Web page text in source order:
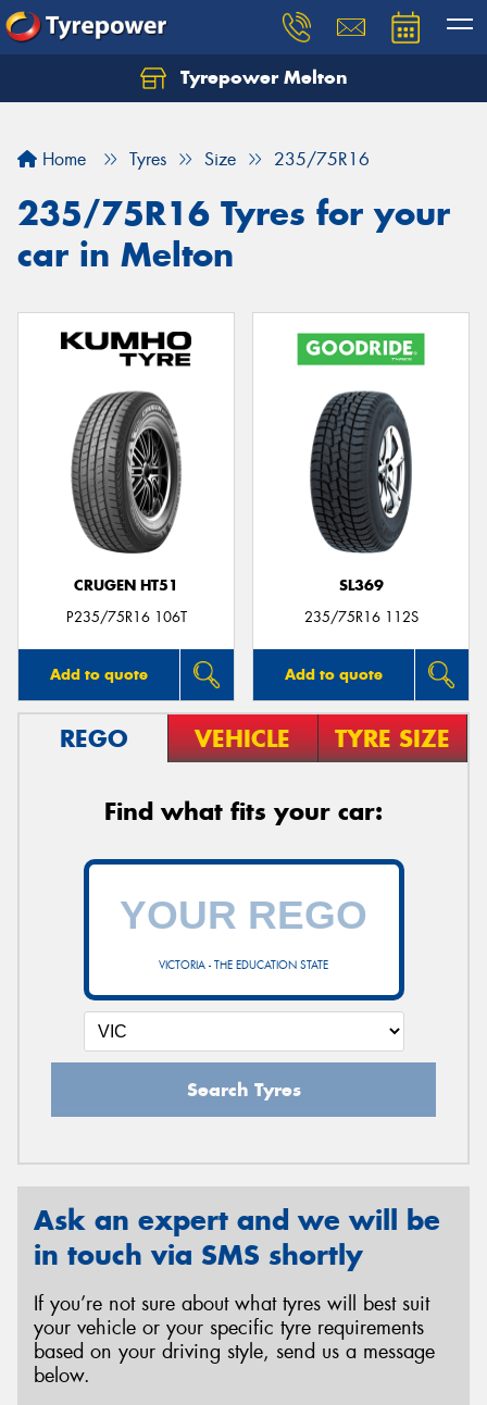
Tyrepower Melton
Home Tyres Size 235/75R16
235/75R16 Tyres for your
car in Melton
CRUGEN HT51
P235/75R16 106T
Add to quote
SL369
235/75R16 112S
Add to quote
REGO VEHICLE TYRE SIZE
Find what fits your car:
VICTORIA - THE EDUCATION STATE
Search Tyres
Ask an expert and we will be
in touch via SMS shortly
If you’re not sure about what tyres will best suit
your vehicle or your specific tyre requirements
based on your driving style, send us a message
below.
Let us know what you need, and our team will
Your details
Send